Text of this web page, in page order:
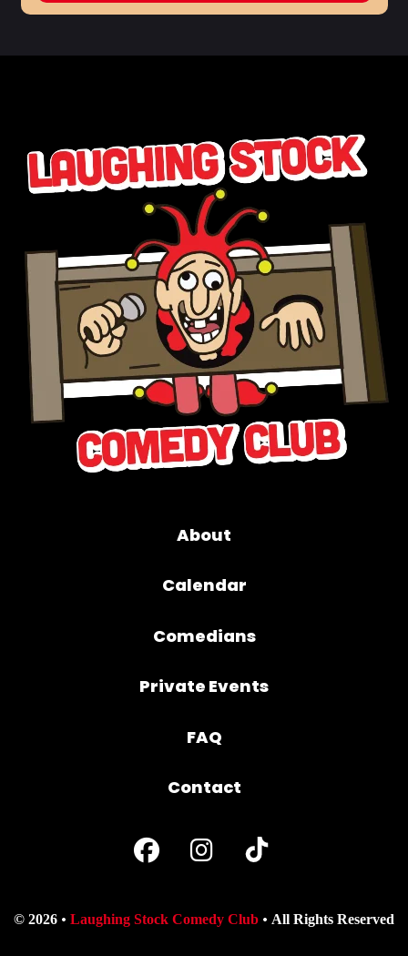
About
Calendar
Comedians
Private Events
FAQ
Contact
© 2026 Laughing Stock Comedy Club All Rights Reserved